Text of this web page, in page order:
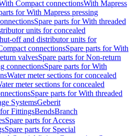
Compact connectionsWith Mapress
for With Mapress pressing
Spare parts for With threaded
units for concealed
off and distributor units for
connectionsSpare parts for With
valvesSpare parts for Non-return
connectionsSpare parts for With
Water meter sections for concealed
meter sections for concealed
Spare parts for With threaded
SystemsGeberit
FittingsBendsBranch
Spare parts for Access
Spare parts for Special